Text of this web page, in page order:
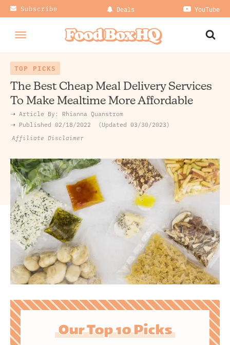
Subscribe Deals YouTube
TOP PICKS
The Best Cheap Meal Delivery Services
To Make Mealtime More Affordable
➝ Article By: Rhianna Quanstrom
➝ Published 02/18/2022 Updated 03/30/2023
Affiliate Disclaimer
Our Top 10 Picks